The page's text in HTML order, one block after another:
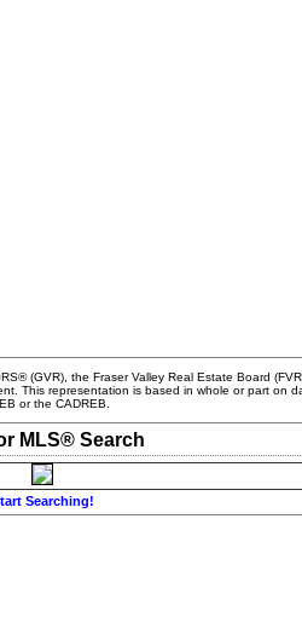
(GVR), the Fraser Valley Real Estate Board
representation is based in whole or part on
or the CADREB.
MLS® Search
Searching!